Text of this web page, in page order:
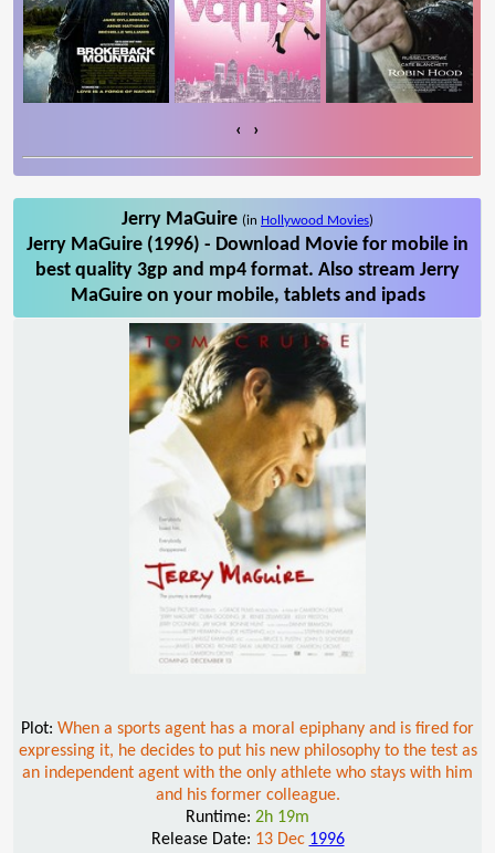
‹ ›
Jerry MaGuire (in Hollywood Movies)
Jerry MaGuire (1996) - Download Movie for mobile in
best quality 3gp and mp4 format. Also stream Jerry
MaGuire on your mobile, tablets and ipads
Plot: When a sports agent has a moral epiphany and is fired for
expressing it, he decides to put his new philosophy to the test as
an independent agent with the only athlete who stays with him
and his former colleague.
Runtime: 2h 19m
Release Date: 13 Dec 1996